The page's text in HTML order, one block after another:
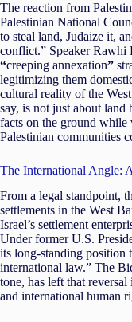
The reaction from
Palestinian National
to steal land, Judaize it,
conflict.” Speaker Rawhi
“creeping annexation”
legitimizing them
cultural reality of the
say, is not just about land
facts on the ground while
Palestinian communities
The International Angle:
From a legal standpoint,
settlements in the West
Israel’s settlement
Under former U.S.
its long-standing position
international law.” The
tone, has left that
and international human